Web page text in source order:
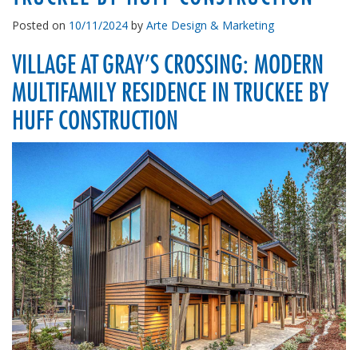
Posted on 10/11/2024 by Arte Design & Marketing
VILLAGE AT GRAY’S CROSSING: MODERN
MULTIFAMILY RESIDENCE IN TRUCKEE BY
HUFF CONSTRUCTION